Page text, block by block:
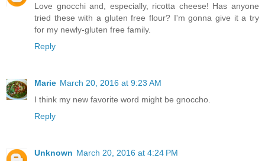
Love gnocchi and, especially, ricotta cheese! Has anyone
tried these with a gluten free flour? I'm gonna give it a try
for my newly-gluten free family.
Reply
Marie March 20, 2016 at 9:23 AM
I think my new favorite word might be gnoccho.
Reply
Unknown March 20, 2016 at 4:24 PM